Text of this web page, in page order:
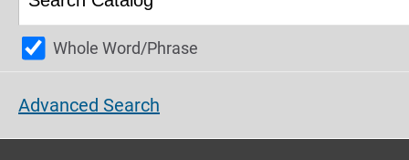
Whole Word/Phrase
Advanced Search